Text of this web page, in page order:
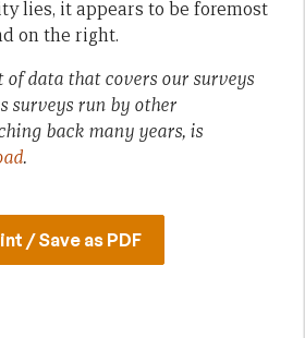
lies, it appears to be foremost
on the right.
of data that covers our surveys
surveys run by other
back many years, is
.
/ Save as PDF